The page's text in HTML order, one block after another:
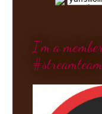
I'm a
#streamteam